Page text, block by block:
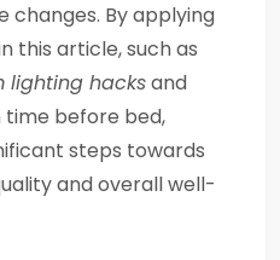
changes. By applying
this article, such as
lighting hacksand
time before bed,
steps towards
and overall well-